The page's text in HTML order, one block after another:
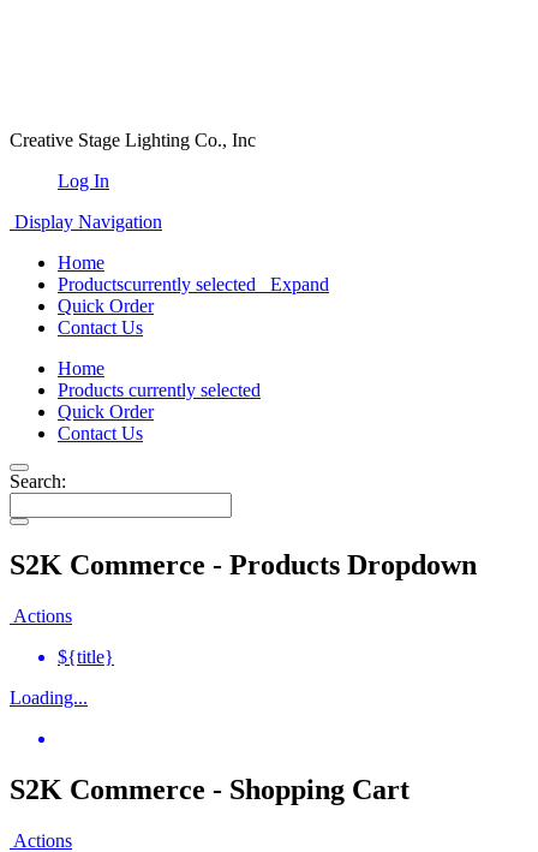
Creative Stage Lighting Co., Inc
Log In
Display Navigation
Home
Productscurrently selected
Expand
Quick Order
Contact Us
Home
Products currently selected
Quick Order
Contact Us
Search:
S2K Commerce - Products Dropdown
Actions
${title}
Loading...
S2K Commerce - Shopping Cart
Actions